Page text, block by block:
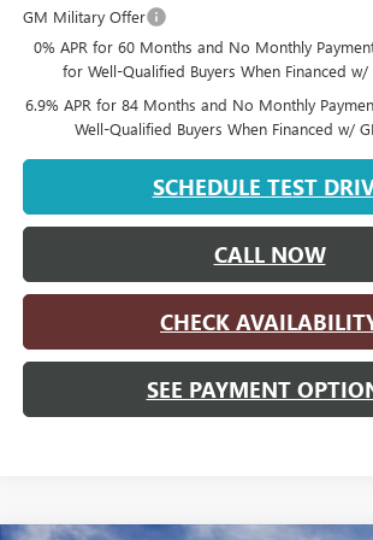
GM Military Offer
0% APR for 60 Months and No Monthly
for Well-Qualified Buyers When Financed w/
6.9% APR for 84 Months and No Monthly
Well-Qualified Buyers When Financed w/
SCHEDULE TEST
CALL NOW
CHECK
SEE PAYMENT